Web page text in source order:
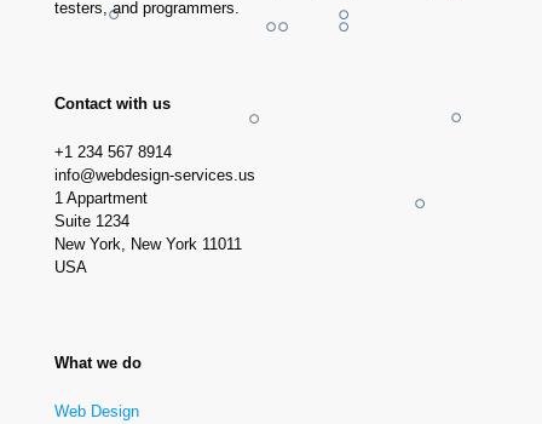
testers, and programmers.
Contact with us
+1 234 567 8914
info@webdesign-services.us
1 Appartment
Suite 1234
New York, New York 11011
USA
What we do
Web Design